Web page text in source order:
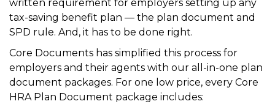
written requirement for employers setting up any
tax-saving benefit plan — the plan document and
SPD rule. And, it has to be done right.
Core Documents has simplified this process for
employers and their agents with our all-in-one plan
document packages. For one low price, every Core
HRA Plan Document package includes: